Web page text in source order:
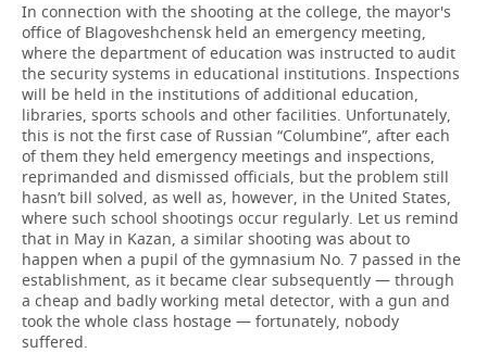
In connection with the shooting at the college, the mayor's
office of Blagoveshchensk held an emergency meeting,
where the department of education was instructed to audit
the security systems in educational institutions. Inspections
will be held in the institutions of additional education,
libraries, sports schools and other facilities. Unfortunately,
this is not the first case of Russian “Columbine”, after each
of them they held emergency meetings and inspections,
reprimanded and dismissed officials, but the problem still
hasn’t bill solved, as well as, however, in the United States,
where such school shootings occur regularly. Let us remind
that in May in Kazan, a similar shooting was about to
happen when a pupil of the gymnasium No. 7 passed in the
establishment, as it became clear subsequently — through
a cheap and badly working metal detector, with a gun and
took the whole class hostage — fortunately, nobody
suffered.